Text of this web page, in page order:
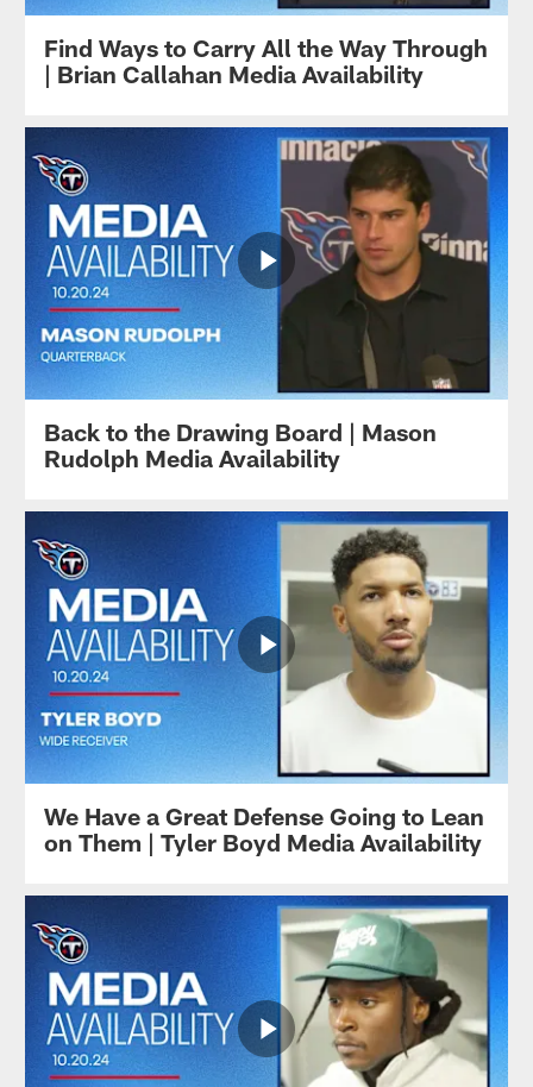
Find Ways to Carry All the Way Through
| Brian Callahan Media Availability
Back to the Drawing Board | Mason
Rudolph Media Availability
We Have a Great Defense Going to Lean
on Them | Tyler Boyd Media Availability